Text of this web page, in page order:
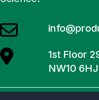
1st Floor
NW10